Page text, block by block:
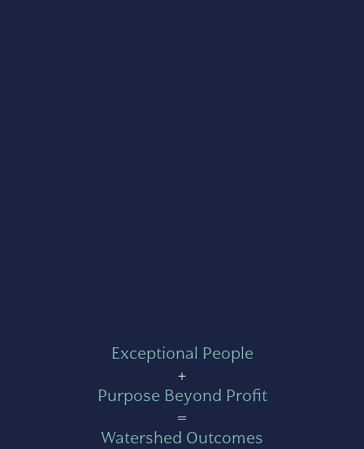
Exceptional People
+
Purpose Beyond Profit
=
Watershed Outcomes